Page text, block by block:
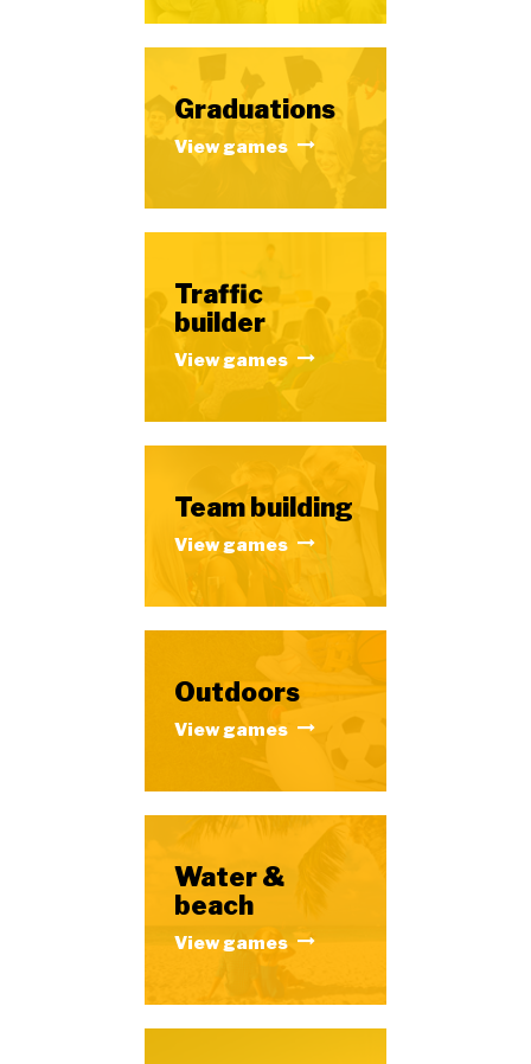
Graduations
View games
Traffic
builder
View games
Team building
View games
Outdoors
View games
Water &
beach
View games